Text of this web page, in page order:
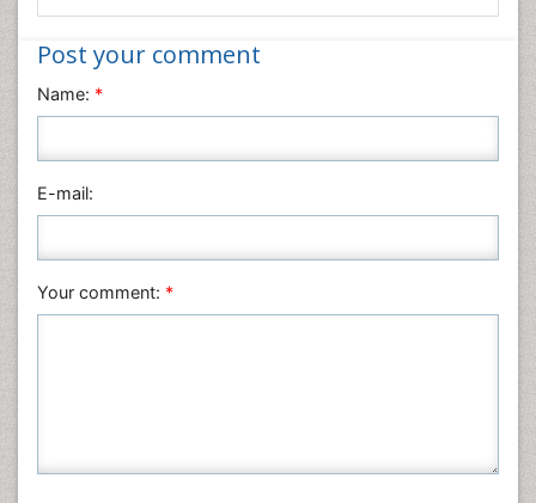
Nanotechnology
Nursing & Health Care
Physics
Plant Sciences
Veterinary Sciences
Post your comment
Name: *
E-mail:
Your comment: *